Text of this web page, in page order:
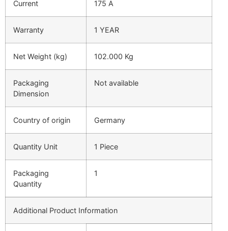
Current 175 A
Warranty 1 YEAR
Net Weight (kg) 102.000 Kg
Packaging
Dimension
Not available
Country of origin Germany
Quantity Unit 1 Piece
Packaging
Quantity
1
Additional Product Information